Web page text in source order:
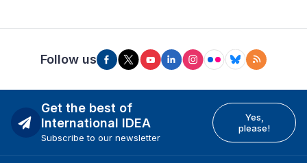
Follow us
Get the best of
International IDEA
Subscribe to our newsletter
Yes,
please!